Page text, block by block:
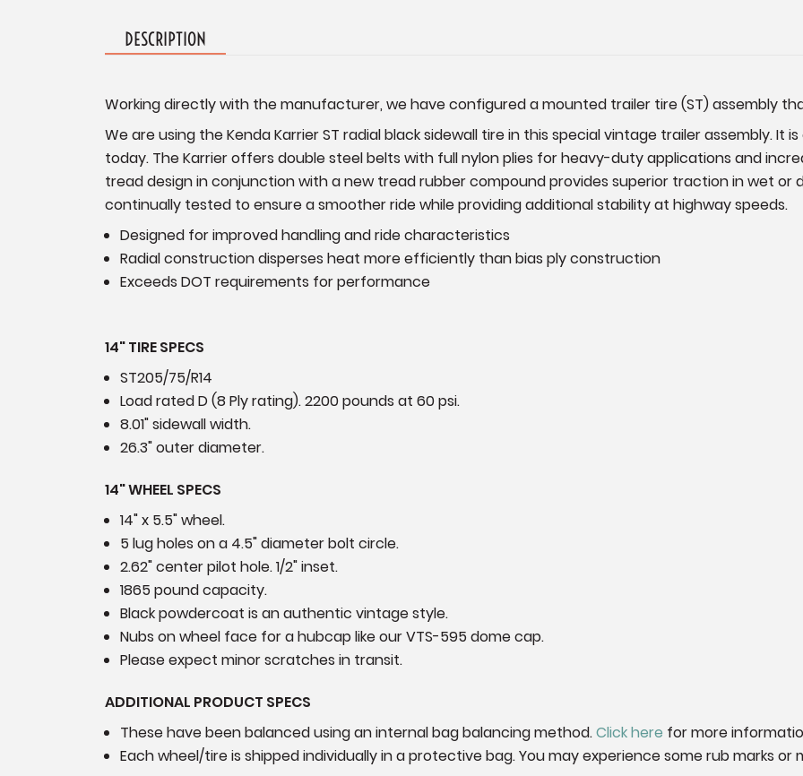
DESCRIPTION
Working directly with the manufacturer, we have configured a mounted trailer tire (ST) assembly
We are using the Kenda Karrier ST radial black sidewall tire in this special vintage trailer assembly.
today. The Karrier offers double steel belts with full nylon plies for heavy-duty applications and
tread design in conjunction with a new tread rubber compound provides superior traction in wet or
continually tested to ensure a smoother ride while providing additional stability at highway speeds.
Designed for improved handling and ride characteristics
Radial construction disperses heat more efficiently than bias ply construction
Exceeds DOT requirements for performance
14" TIRE SPECS
ST205/75/R14
Load rated D (8 Ply rating). 2200 pounds at 60 psi.
8.01" sidewall width.
26.3" outer diameter.
14" WHEEL SPECS
14" x 5.5" wheel.
5 lug holes on a 4.5" diameter bolt circle.
2.62" center pilot hole. 1/2" inset.
1865 pound capacity.
Black powdercoat is an authentic vintage style.
Nubs on wheel face for a hubcap like our VTS-595 dome cap.
Please expect minor scratches in transit.
ADDITIONAL PRODUCT SPECS
These have been balanced using an internal bag balancing method.Click here for more
Each wheel/tire is shipped individually in a protective bag. You may experience some rub marks or